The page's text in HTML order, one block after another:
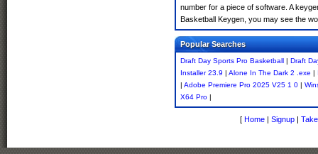
number for a piece of software. A
Basketball Keygen, you may see the
Popular Searches
Draft Day Sports Pro Basketball | Draft
Installer 23.9 | Alone In The Dark 2 .exe |
| Adobe Premiere Pro 2025 V25 1 0 |
X64 Pro |
[ Home | Signup |